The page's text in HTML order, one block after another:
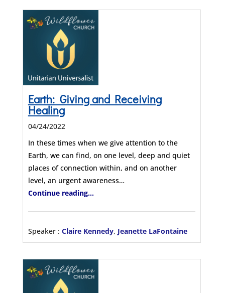
Earth: Giving and Receiving
Healing
04/24/2022
In these times when we give attention to the
Earth, we can find, on one level, deep and quiet
places of connection within, and on another
level, an urgent awareness…
Continue reading...
Speaker : Claire Kennedy, Jeanette LaFontaine